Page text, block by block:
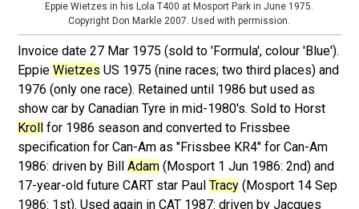
Eppie Wietzes in his Lola T400 at Mosport Park in June 1975.
Copyright Don Markle 2007. Used with permission.
Invoice date 27 Mar 1975 (sold to 'Formula', colour 'Blue').
EppieWietzes US 1975 (nine races; two third places) and
1976 (only one race). Retained until 1986 but used as
show car by Canadian Tyre in mid-1980's. Sold to Horst
Kroll
for 1986 season and converted to Frissbee
specification for Can-Am as "Frissbee KR4" for Can-Am
1986: driven by BillAdam (Mosport 1 Jun 1986: 2nd) and
17-year-old future CART star PaulTracy (Mosport 14 Sep
1986: 1st). Used again in CAT 1987: driven by Jacques